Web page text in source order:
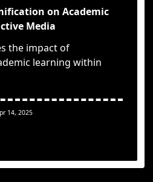
on Academic
Media
the impact of
learning within
14, 2025